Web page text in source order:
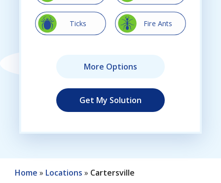
Image Ticks ImageFire Ants
Home Locations Cartersville